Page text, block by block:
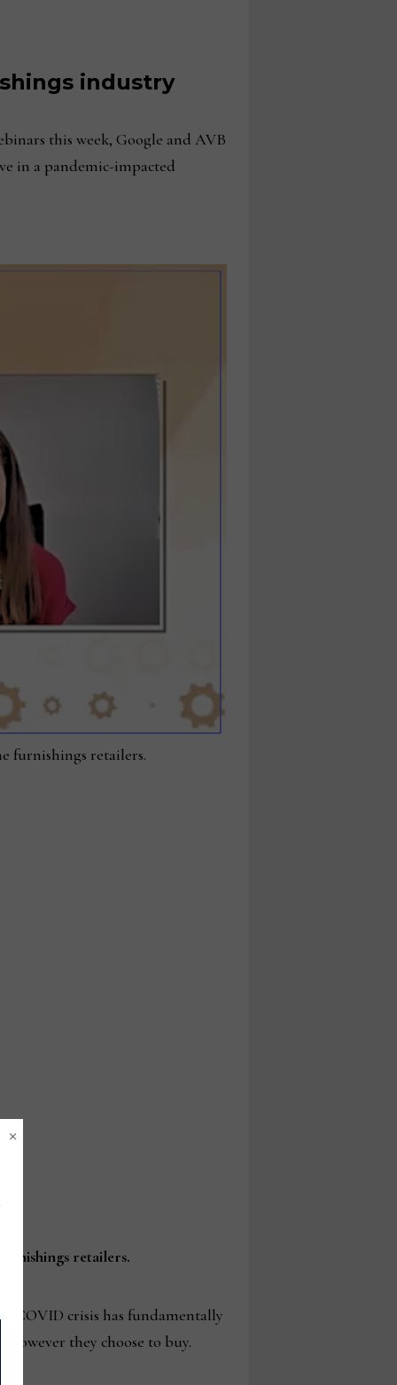
industry
this week, Google and AVB
in a pandemic-impacted
retailers.
COVID crisis has fundamentally
they choose to buy.
×